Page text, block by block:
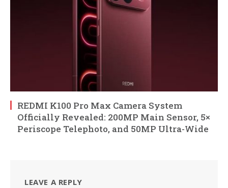
REDMI K100 Pro Max Camera System
Officially Revealed: 200MP Main Sensor, 5×
Periscope Telephoto, and 50MP Ultra-Wide
LEAVE A REPLY